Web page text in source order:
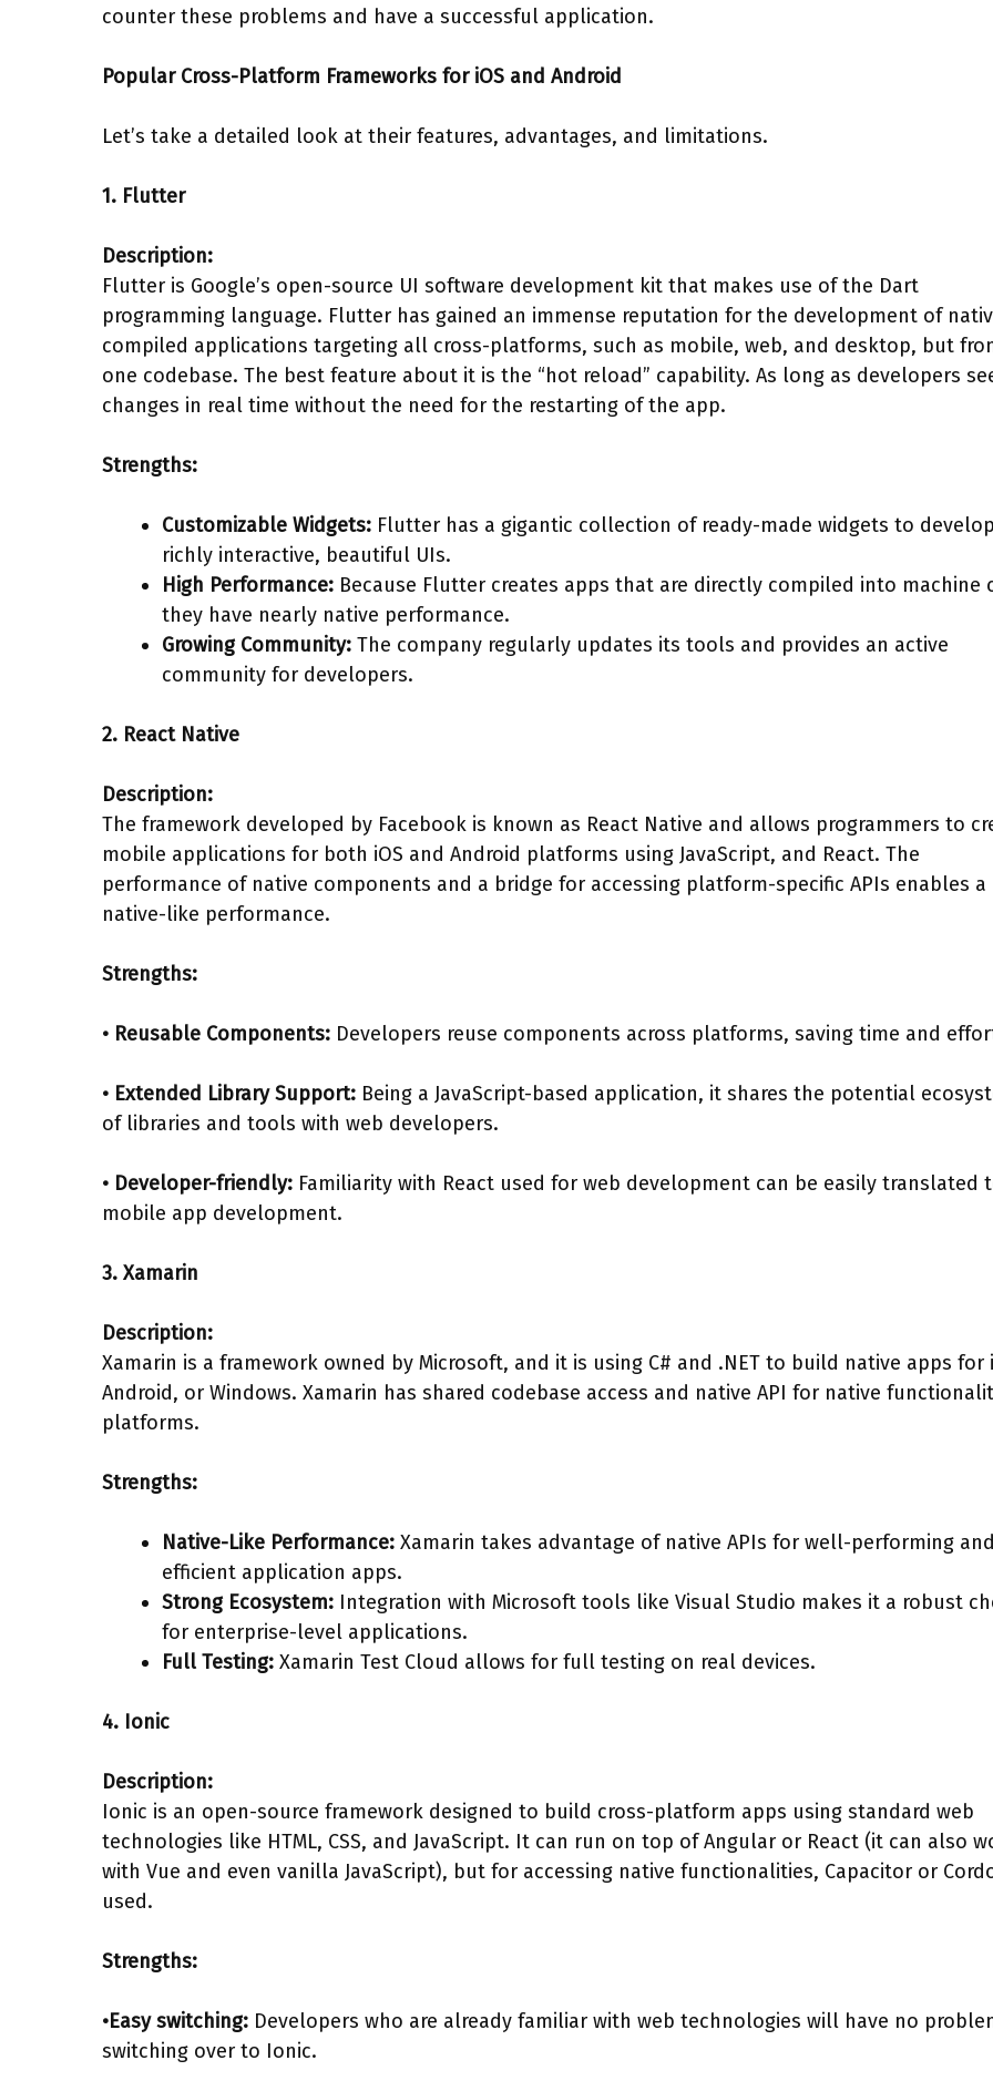
counter these problems and have a successful application.
Popular Cross-Platform Frameworks for iOS and Android
Let’s take a detailed look at their features, advantages, and limitations.
1. Flutter
Description:
Flutter is Google’s open-source UI software development kit that makes use of the Dart
programming language. Flutter has gained an immense reputation for the development of
compiled applications targeting all cross-platforms, such as mobile, web, and desktop, but
one codebase. The best feature about it is the “hot reload” capability. As long as developers
changes in real time without the need for the restarting of the app.
Strengths:
Customizable Widgets: Flutter has a gigantic collection of ready-made widgets to develop
richly interactive, beautiful UIs.
High Performance: Because Flutter creates apps that are directly compiled into machine
they have nearly native performance.
Growing Community: The company regularly updates its tools and provides an active
community for developers.
2. React Native
Description:
The framework developed by Facebook is known as React Native and allows programmers to
mobile applications for both iOS and Android platforms using JavaScript, and React. The
performance of native components and a bridge for accessing platform-specific APIs enables a
native-like performance.
Strengths:
• Reusable Components: Developers reuse components across platforms, saving time and
• Extended Library Support: Being a JavaScript-based application, it shares the potential
of libraries and tools with web developers.
• Developer-friendly: Familiarity with React used for web development can be easily translated
mobile app development.
3. Xamarin
Description:
Xamarin is a framework owned by Microsoft, and it is using C# and .NET to build native apps for
Android, or Windows. Xamarin has shared codebase access and native API for native
platforms.
Strengths:
Native-Like Performance: Xamarin takes advantage of native APIs for well-performing and
efficient application apps.
Strong Ecosystem: Integration with Microsoft tools like Visual Studio makes it a robust
for enterprise-level applications.
Full Testing: Xamarin Test Cloud allows for full testing on real devices.
4. Ionic
Description:
Ionic is an open-source framework designed to build cross-platform apps using standard web
technologies like HTML, CSS, and JavaScript. It can run on top of Angular or React (it can also
with Vue and even vanilla JavaScript), but for accessing native functionalities, Capacitor or
used.
Strengths:
•Easy switching: Developers who are already familiar with web technologies will have no
switching over to Ionic.